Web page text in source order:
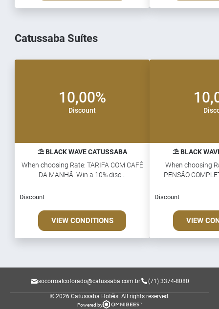
Catussaba Suítes
10,00%
Discount
⛱️ BLACK WAVE CATUSSABA
When choosing Rate: TARIFA COM CAFÉ
DA MANHÃ. Win a 10% disc...
Discount
VIEW CONDITIONS
⛱️ BLACK
When choosing
PENSÃO
Discount
VIEW
socorroalcoforado@catussaba.com.br (71) 3374-8080
© 2026 Catussaba Hotéis. All rights reserved.
Powered by